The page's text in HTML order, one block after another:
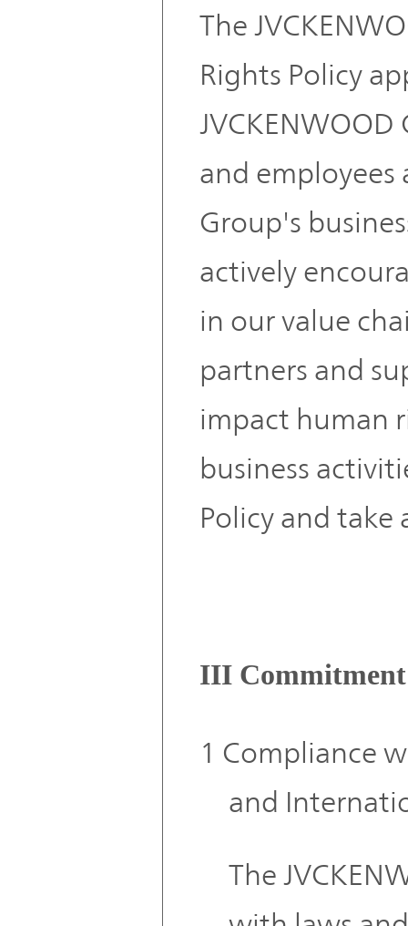
The
Rights Policy
and employees
Group's
actively
in our value
partners and
impact human
business
Policy and
III Commitment
1 Compliance
and
The